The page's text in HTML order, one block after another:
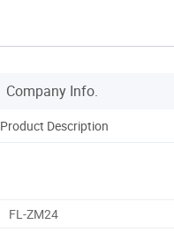
Company Info.
Product Description
FL-ZM24